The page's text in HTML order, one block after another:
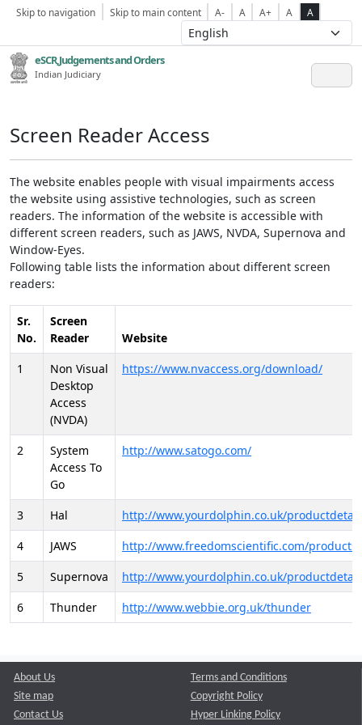
Skip to navigation Skip to main content A- A A+ A A
eSCR,Judgements and Orders
Indian Judiciary
Screen Reader Access
The website enables people with visual impairments access
the website using assistive technologies, such as screen
readers. The information of the website is accessible with
different screen readers, such as JAWS, NVDA, Supernova and
Window-Eyes.
Following table lists the information about different screen
readers:
Sr.
No.
Screen
Reader
Website
1
Non Visual
Desktop
Access
(NVDA)
https://www.nvaccess.org/download/
2
System
Access To
Go
http://www.satogo.com/
3 Hal
http://www.yourdolphin.co.uk/
4
JAWS
http://www.freedomscientific.com/
5
Supernova
http://www.yourdolphin.co.uk/
6
Thunder http://www.webbie.org.uk/thunder
About Us
Site map
Contact Us
Terms and Conditions
Copyright Policy
Hyper Linking Policy